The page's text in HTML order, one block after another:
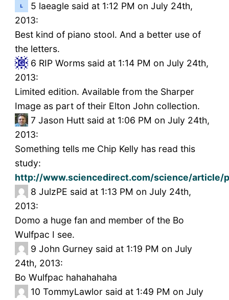
5 laeagle said at 1:12 PM on July 24th,
2013:
Best kind of piano stool. And a better use of
the letters.
6 RIP Worms said at 1:14 PM on July 24th,
2013:
Limited edition. Available from the Sharper
Image as part of their Elton John collection.
7 Jason Hutt said at 1:06 PM on July 24th,
2013:
Something tells me Chip Kelly has read this
study:
http://www.sciencedirect.com/science/article/
8 JulzPE said at 1:13 PM on July 24th,
2013:
Domo a huge fan and member of the Bo
Wulfpac I see.
9 John Gurney said at 1:19 PM on July
24th, 2013:
Bo Wulfpac hahahahaha
10 TommyLawlor said at 1:49 PM on July